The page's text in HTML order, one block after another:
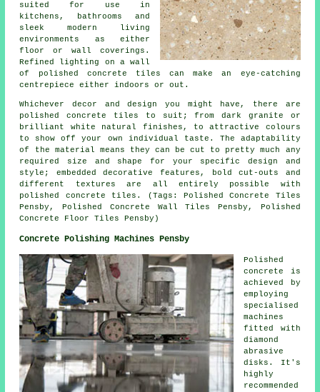
suited for use in
kitchens, bathrooms and
sleek modern living
environments as either
floor or wall coverings.
Refined lighting on a wall
of polished concrete tiles can make an eye-catching
centrepiece either indoors or out.
Whichever decor and design you might have, there are
polished concrete tiles to suit; from dark granite or
brilliant white natural finishes, to attractive colours
to show off your own individual taste. The adaptability
of the material means they can be cut to pretty much any
required size and shape for your specific design and
style; embedded decorative features, bold cut-outs and
different textures are all entirely possible with
polished concrete tiles. (Tags: Polished Concrete Tiles
Pensby, Polished Concrete Wall Tiles Pensby, Polished
Concrete Floor Tiles Pensby)
Concrete Polishing Machines Pensby
Polished
concrete is
achieved by
employing
specialised
machines
fitted with
diamond
abrasive
disks. It's
highly
recommended